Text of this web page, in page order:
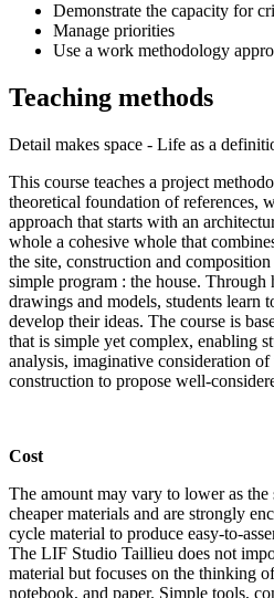
Demonstrate the capacity for
Manage priorities
Use a work methodology
Teaching methods
Detail makes space - Life as a
This course teaches a project
theoretical foundation of references,
approach that starts with an
whole a cohesive whole that
the site, construction and
simple program : the house. Through
drawings and models, students learn
develop their ideas. The course is
that is simple yet complex, enabling
analysis, imaginative consideration of
construction to propose well-
Cost
The amount may vary to lower as the
cheaper materials and are strongly
cycle material to produce easy-to-
The LIF Studio Taillieu does not
material but focuses on the thinking
notebook, and paper. Simple tools,